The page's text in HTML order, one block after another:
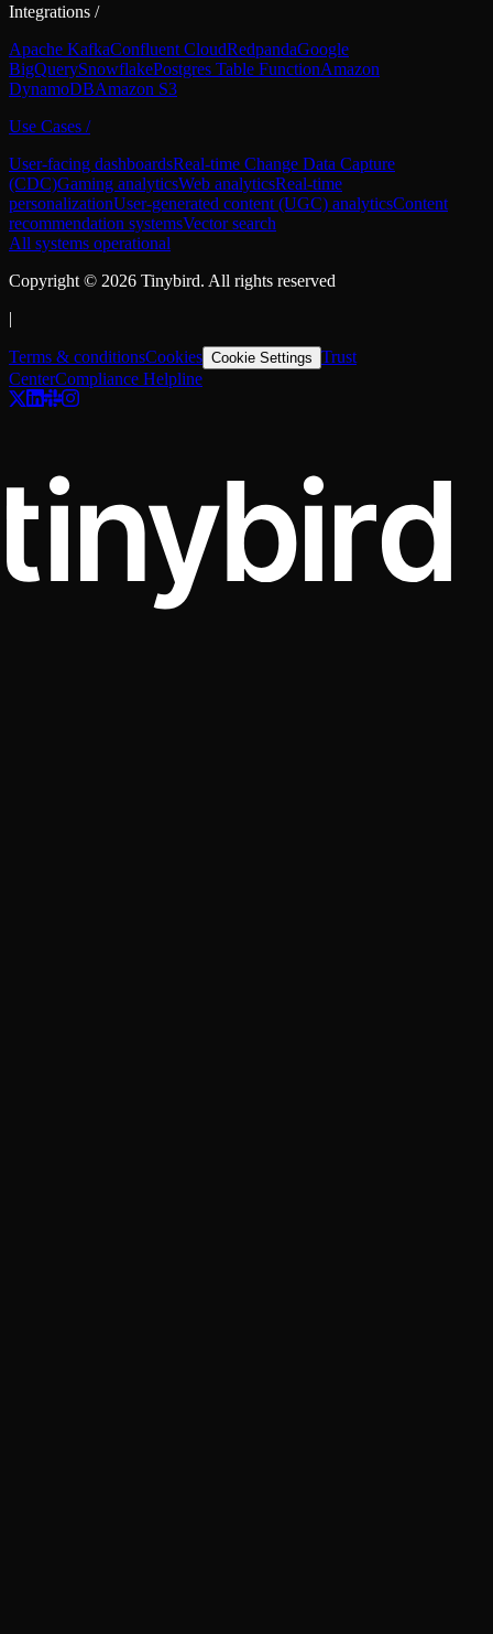
Integrations /
Apache KafkaConfluent CloudRedpandaGoogle
BigQuerySnowflakePostgres Table FunctionAmazon
DynamoDBAmazon S3
Use Cases /
User-facing dashboardsReal-time Change Data Capture
(CDC)Gaming analyticsWeb analyticsReal-time
personalizationUser-generated content (UGC) analyticsContent
recommendation systemsVector search
All systems operational
Copyright © 2026 Tinybird. All rights reserved
|
Terms & conditionsCookies Cookie Settings Trust
CenterCompliance Helpline